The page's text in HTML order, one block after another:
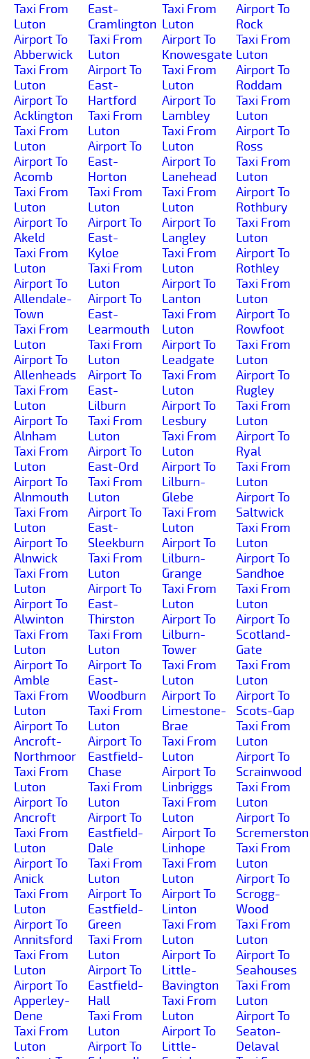
Taxi From
Luton
Airport To
Abberwick
Taxi From
Luton
Airport To
Acklington
Taxi From
Luton
Airport To
Acomb
Taxi From
Luton
Airport To
Akeld
Taxi From
Luton
Airport To
Allendale-
Town
Taxi From
Luton
Airport To
Allenheads
Taxi From
Luton
Airport To
Alnham
Taxi From
Luton
Airport To
Alnmouth
Taxi From
Luton
Airport To
Alnwick
Taxi From
Luton
Airport To
Alwinton
Taxi From
Luton
Airport To
Amble
Taxi From
Luton
Airport To
Ancroft-
Northmoor
Taxi From
Luton
Airport To
Ancroft
Taxi From
Luton
Airport To
Anick
Taxi From
Luton
Airport To
Annitsford
Taxi From
Luton
Airport To
Apperley-
Dene
Taxi From
Luton
East-
Cramlington
Taxi From
Luton
Airport To
East-
Hartford
Taxi From
Luton
Airport To
East-
Horton
Taxi From
Luton
Airport To
East-
Kyloe
Taxi From
Luton
Airport To
East-
Learmouth
Taxi From
Luton
Airport To
East-
Lilburn
Taxi From
Luton
Airport To
East-Ord
Taxi From
Luton
Airport To
East-
Sleekburn
Taxi From
Luton
Airport To
East-
Thirston
Taxi From
Luton
Airport To
East-
Woodburn
Taxi From
Luton
Airport To
Eastfield-
Chase
Taxi From
Luton
Airport To
Eastfield-
Dale
Taxi From
Luton
Airport To
Eastfield-
Green
Taxi From
Luton
Airport To
Eastfield-
Hall
Taxi From
Luton
Airport To
Taxi From
Luton
Airport To
Knowesgate
Taxi From
Luton
Airport To
Lambley
Taxi From
Luton
Airport To
Lanehead
Taxi From
Luton
Airport To
Langley
Taxi From
Luton
Airport To
Lanton
Taxi From
Luton
Airport To
Leadgate
Taxi From
Luton
Airport To
Lesbury
Taxi From
Luton
Airport To
Lilburn-
Glebe
Taxi From
Luton
Airport To
Lilburn-
Grange
Taxi From
Luton
Airport To
Lilburn-
Tower
Taxi From
Luton
Airport To
Limestone-
Brae
Taxi From
Luton
Airport To
Linbriggs
Taxi From
Luton
Airport To
Linhope
Taxi From
Luton
Airport To
Linton
Taxi From
Luton
Airport To
Little-
Bavington
Taxi From
Luton
Airport To
Little-
Airport To
Rock
Taxi From
Luton
Airport To
Roddam
Taxi From
Luton
Airport To
Ross
Taxi From
Luton
Airport To
Rothbury
Taxi From
Luton
Airport To
Rothley
Taxi From
Luton
Airport To
Rowfoot
Taxi From
Luton
Airport To
Rugley
Taxi From
Luton
Airport To
Ryal
Taxi From
Luton
Airport To
Saltwick
Taxi From
Luton
Airport To
Sandhoe
Taxi From
Luton
Airport To
Scotland-
Gate
Taxi From
Luton
Airport To
Scots-Gap
Taxi From
Luton
Airport To
Scrainwood
Taxi From
Luton
Airport To
Scremerston
Taxi From
Luton
Airport To
Scrogg-
Wood
Taxi From
Luton
Airport To
Seahouses
Taxi From
Luton
Airport To
Seaton-
Delaval